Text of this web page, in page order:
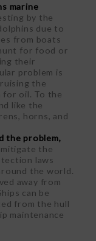
marine
by the
due to
from boats
for food or
their
problem is
the
for oil. To the
like the
horns, and
the problem,
the
laws
the world.
away from
can be
from the hull
maintenance